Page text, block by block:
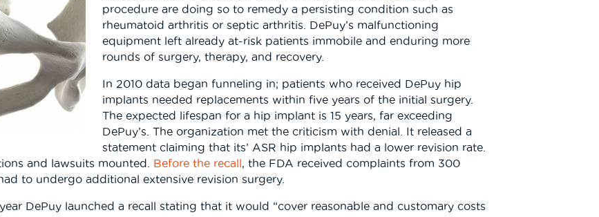
procedure are doing so to remedy a persisting condition such as
rheumatoid arthritis or septic arthritis. DePuy’s malfunctioning
equipment left already at-risk patients immobile and enduring more
rounds of surgery, therapy, and recovery.
In 2010 data began funneling in; patients who received DePuy hip
implants needed replacements within five years of the initial surgery.
The expected lifespan for a hip implant is 15 years, far exceeding
DePuy’s. The organization met the criticism with denial. It released a
statement claiming that its’ ASR hip implants had a lower revision rate.
and lawsuits mounted. Before the recall, the FDA received complaints from 300
to undergo additional extensive revision surgery.
DePuy launched a recall stating that it would “cover reasonable and customary costs